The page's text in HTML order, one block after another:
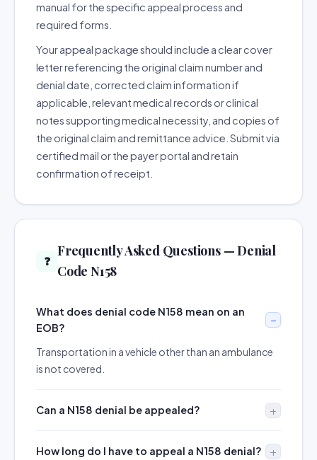
manual for the specific appeal process and
required forms.
Your appeal package should include a clear cover
letter referencing the original claim number and
denial date, corrected claim information if
applicable, relevant medical records or clinical
notes supporting medical necessity, and copies of
the original claim and remittance advice. Submit via
certified mail or the payer portal and retain
confirmation of receipt.
❓
Frequently Asked Questions — Denial
Code N158
What does denial code N158 mean on an
EOB?
Transportation in a vehicle other than an ambulance
is not covered.
Can a N158 denial be appealed?
How long do I have to appeal a N158 denial?